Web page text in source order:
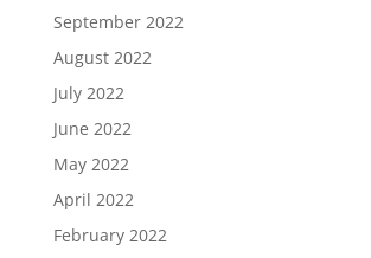
September 2022
August 2022
July 2022
June 2022
May 2022
April 2022
February 2022